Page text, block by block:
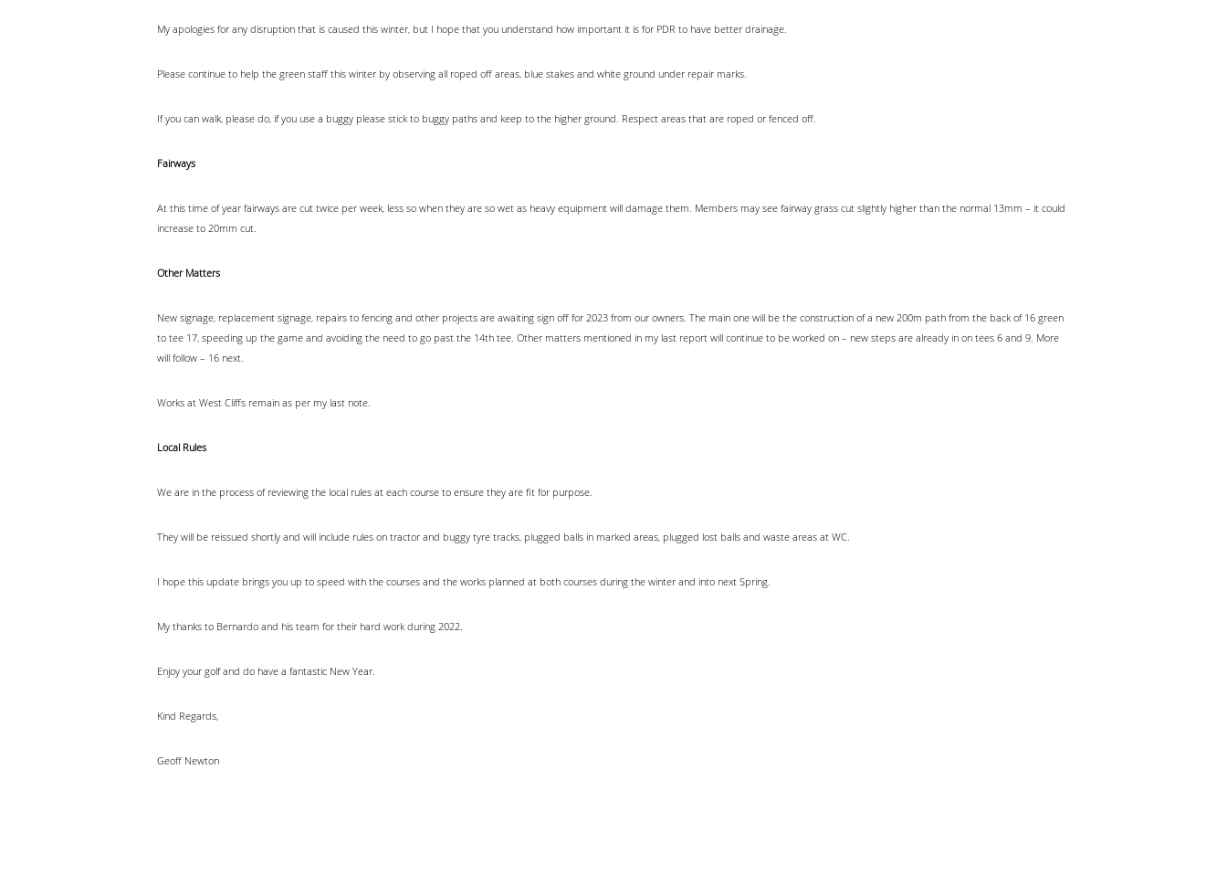
My apologies for any disruption that is caused this winter, but I hope that you understand how important it is for PDR to have better drainage.
Please continue to help the green staff this winter by observing all roped off areas, blue stakes and white ground under repair marks.
If you can walk, please do, if you use a buggy please stick to buggy paths and keep to the higher ground. Respect areas that are roped or fenced off.
Fairways
At this time of year fairways are cut twice per week, less so when they are so wet as heavy equipment will damage them. Members may see fairway grass cut slightly higher than the normal 13mm – it could
increase to 20mm cut.
Other Matters
New signage, replacement signage, repairs to fencing and other projects are awaiting sign off for 2023 from our owners. The main one will be the construction of a new 200m path from the back of 16 green
to tee 17, speeding up the game and avoiding the need to go past the 14th tee. Other matters mentioned in my last report will continue to be worked on – new steps are already in on tees 6 and 9. More
will follow – 16 next.
Works at West Cliffs remain as per my last note.
Local Rules
We are in the process of reviewing the local rules at each course to ensure they are fit for purpose.
They will be reissued shortly and will include rules on tractor and buggy tyre tracks, plugged balls in marked areas, plugged lost balls and waste areas at WC.
I hope this update brings you up to speed with the courses and the works planned at both courses during the winter and into next Spring.
My thanks to Bernardo and his team for their hard work during 2022.
Enjoy your golf and do have a fantastic New Year.
Kind Regards,
Geoff Newton